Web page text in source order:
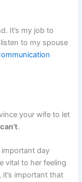
It’s my job to
to my spouse
your wife to let
.
important day
vital to her feeling
it’s important that